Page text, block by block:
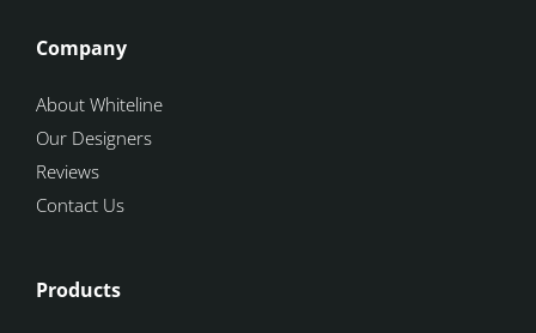
Company
About Whiteline
Our Designers
Reviews
Contact Us
Products